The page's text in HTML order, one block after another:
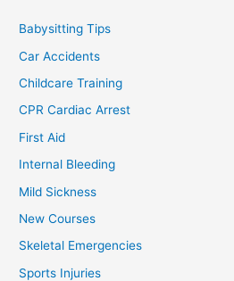
Babysitting Tips
Car Accidents
Childcare Training
CPR Cardiac Arrest
First Aid
Internal Bleeding
Mild Sickness
New Courses
Skeletal Emergencies
Sports Injuries